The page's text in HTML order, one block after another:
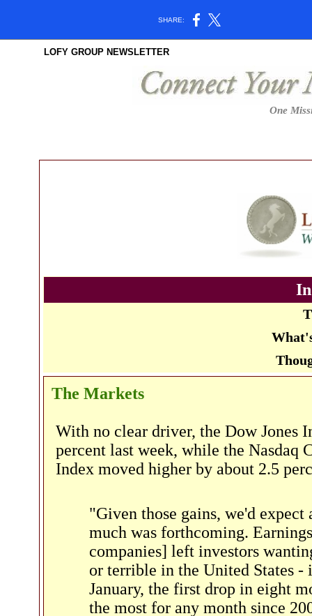
SHARE:
LOFY GROUP NEWSLETTER
One
The Markets
With no clear driver, the Dow Jones
percent last week, while the Nasdaq
Index moved higher by about 2.5
"Given those gains, we'd
much was forthcoming.
companies] left investors
or terrible in the United States
January, the first drop in eight
the most for any month since